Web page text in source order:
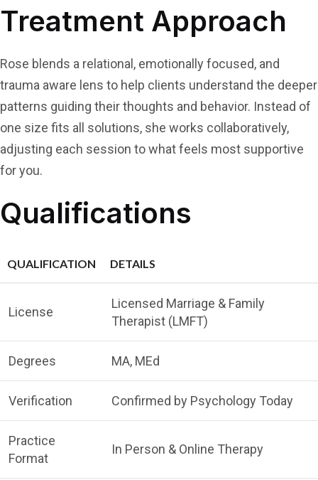
Treatment Approach
Rose blends a relational, emotionally focused, and
trauma aware lens to help clients understand the deeper
patterns guiding their thoughts and behavior. Instead of
one size fits all solutions, she works collaboratively,
adjusting each session to what feels most supportive
for you.
Qualifications
QUALIFICATION DETAILS
License
Licensed Marriage & Family
Therapist (LMFT)
Degrees MA, MEd
Verification Confirmed by Psychology Today
Practice
Format
In Person & Online Therapy